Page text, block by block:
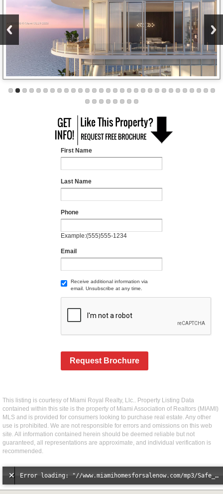
First Name
Last Name
Phone
Example:(555)555-1234
Email
Receive additional information via
email. Unsubscribe at any time.
Request Brochure
This listing is courtesy of Miami Royal Realty, Llc.. Property Listing Data
contained within this site is the property of Miami Association of Realtors (MIAMI)
MLS and is provided for consumers looking to purchase real estate. Any other
use is prohibited. We are not responsible for errors and omissions on this web
site. All information contained herein should be deemed reliable but not
guaranteed, all representations are approximate, and individual verification is
recommended.
Error loading: "//www.miamihomesforsalenow.com/mp3/Safe_And_Secure_full_mix_mp3.mp3"